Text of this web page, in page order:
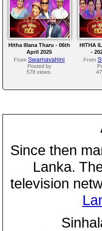
Hitha Illana Tharu - 06th
April 2025
From Swarnavahini
Posted by
578 views.
HITHA
-
From
Since then
Lanka.
television